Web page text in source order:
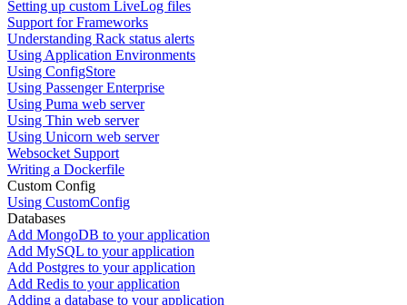
Setting up custom LiveLog files
Support for Frameworks
Understanding Rack status alerts
Using Application Environments
Using ConfigStore
Using Passenger Enterprise
Using Puma web server
Using Thin web server
Using Unicorn web server
Websocket Support
Writing a Dockerfile
Custom Config
Using CustomConfig
Databases
Add MongoDB to your application
Add MySQL to your application
Add Postgres to your application
Add Redis to your application
Adding a database to your application